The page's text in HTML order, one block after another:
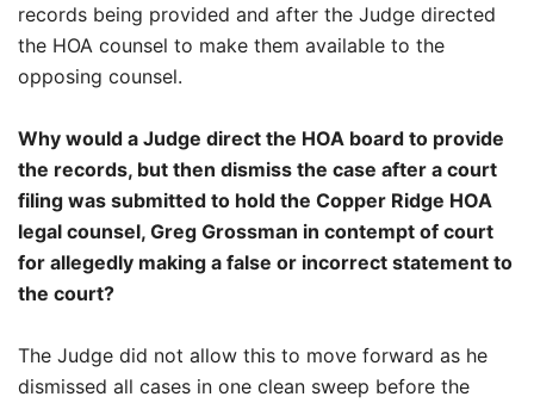
records being provided and after the Judge directed
the HOA counsel to make them available to the
opposing counsel.
Why would a Judge direct the HOA board to provide
the records, but then dismiss the case after a court
filing was submitted to hold the Copper Ridge HOA
legal counsel, Greg Grossman in contempt of court
for allegedly making a false or incorrect statement to
the court?
The Judge did not allow this to move forward as he
dismissed all cases in one clean sweep before the